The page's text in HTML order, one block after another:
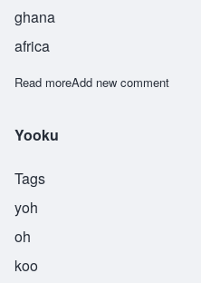
ghana
africa
Read moreabout Yorkoo
Add new comment
Yooku
Tags
yoh
oh
koo